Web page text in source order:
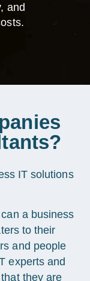
and
IT solutions
a business
to their
and people
experts and
they are